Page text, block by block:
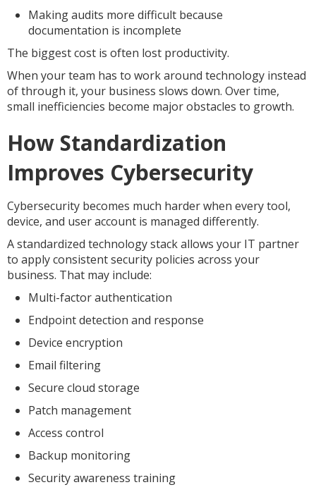
Making audits more difficult because
documentation is incomplete
The biggest cost is often lost productivity.
When your team has to work around technology instead
of through it, your business slows down. Over time,
small inefficiencies become major obstacles to growth.
How Standardization
Improves Cybersecurity
Cybersecurity becomes much harder when every tool,
device, and user account is managed differently.
A standardized technology stack allows your IT partner
to apply consistent security policies across your
business. That may include:
Multi-factor authentication
Endpoint detection and response
Device encryption
Email filtering
Secure cloud storage
Patch management
Access control
Backup monitoring
Security awareness training